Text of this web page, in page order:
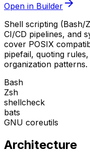
Open in Builder
Shell scripting (Bash/
CI/CD pipelines, and
cover POSIX
pipefail, quoting
organization patterns.
Bash
Zsh
shellcheck
bats
GNU coreutils
Architecture